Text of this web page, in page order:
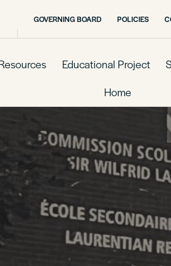
GOVERNING BOARD POLICIES
Educational Project
Home